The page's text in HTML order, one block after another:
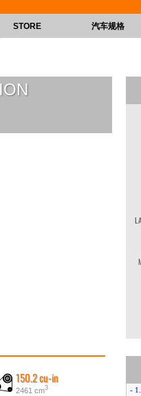
STORE 汽车规格
150.2 cu-in
2461 cm3
-